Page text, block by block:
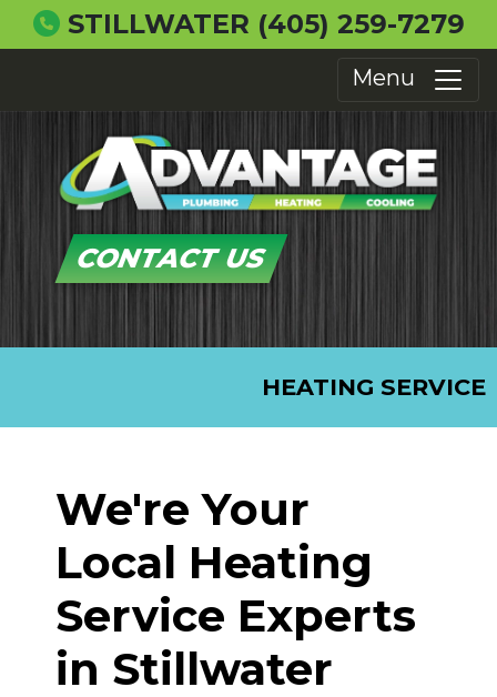
STILLWATER (405) 259-7279
Menu
CONTACT US
HEATING SERVICE
We're Your
Local Heating
Service Experts
in Stillwater